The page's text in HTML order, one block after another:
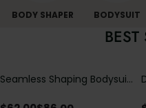
BODY SHAPER BODYSUIT
BEST
Seamless Shaping Bodysuit
Tummy & Butt Lift (Pre-